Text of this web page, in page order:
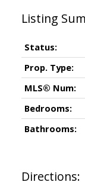
Directions:
Status:
Prop. Type:
MLS® Num:
Bedrooms:
Bathrooms: